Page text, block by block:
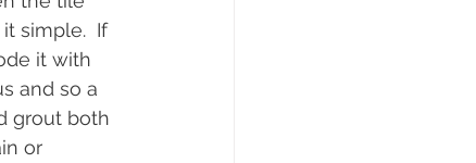
simple.  If
it with
and so a
grout both
or